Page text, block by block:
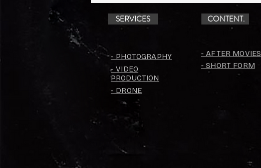
SERVICES
- PHOTOGRAPHY
- VIDEO
PRODUCTION
CONTENT.
- AFTER MOVIES
- SHORT FORM
- DRONE